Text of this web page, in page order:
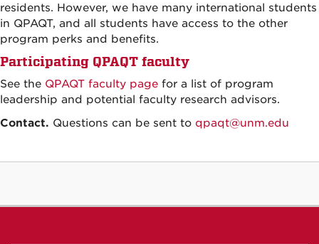
residents. However, we have many international students
in QPAQT, and all students have access to the other
program perks and benefits.
Participating QPAQT faculty
See the QPAQT faculty page for a list of program
leadership and potential faculty research advisors.
Contact. Questions can be sent to qpaqt@unm.edu